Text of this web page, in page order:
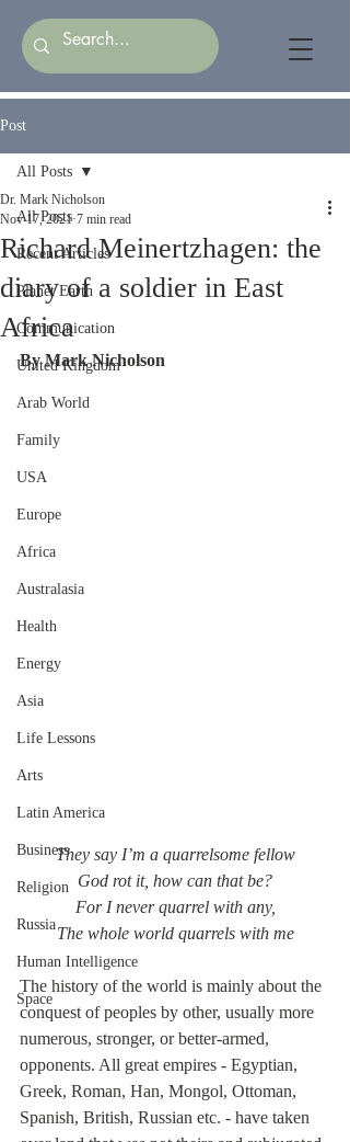
Post
All Posts
Recent Articles
Planet Earth
Communication
United Kingdom
Arab World
Family
USA
Europe
Africa
Australasia
Health
Energy
Asia
Life Lessons
Arts
Latin America
Business
Religion
Russia
Human Intelligence
Space
All Posts
Richard Meinertzhagen: the
diary of a soldier in East
Africa
Dr. Mark Nicholson
Nov 17, 2021 7 min read
By Mark Nicholson
They say I’m a quarrelsome fellow
God rot it, how can that be?
For I never quarrel with any,
The whole world quarrels with me
The history of the world is mainly about the
conquest of peoples by other, usually more
numerous, stronger, or better-armed,
opponents. All great empires - Egyptian,
Greek, Roman, Han, Mongol, Ottoman,
Spanish, British, Russian etc. - have taken